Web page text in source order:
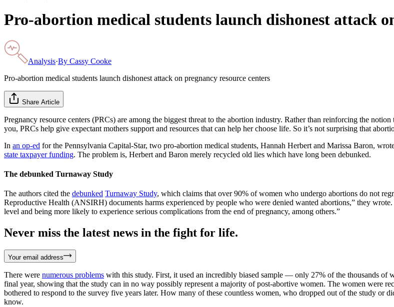
Pro-abortion medical students launch dishonest attack
Analysis·By Cassy Cooke
Pro-abortion medical students launch dishonest attack on pregnancy resource centers
Share Article
Pregnancy resource centers (PRCs) are among the biggest threat to the abortion industry. Rather than reinforcing the
you, PRCs help give expectant mothers support and resources that can help her choose life. So it’s not surprising that
In an op-ed for the Pennsylvania Capital-Star, two pro-abortion medical students, Hannah Herbert and Marissa Baron,
state taxpayer funding. The problem is, Herbert and Baron merely recycled old lies which have long been debunked.
The debunked Turnaway Study
The authors cited the debunked Turnaway Study, which claims that over 90% of women who undergo abortions do not
Reproductive Health (ANSIRH) documents harms experienced by people who were denied wanted abortions,” they
level and being more likely to experience serious complications from the end of pregnancy, among others.”
Never miss the latest news in the fight for life.
Your email address
There were numerous problems with this study. First, it used an incredibly biased sample — only 27% of the thousands of
final year, showing that the study can in no way possibly represent a majority of post-abortive women. The women were
bothered to respond to the survey five years later. How many of these countless women, who dropped out of the study or
know.